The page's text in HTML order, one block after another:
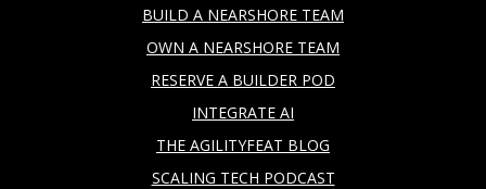
BUILD A NEARSHORE TEAM
OWN A NEARSHORE TEAM
RESERVE A BUILDER POD
INTEGRATE AI
THE AGILITYFEAT BLOG
SCALING TECH PODCAST